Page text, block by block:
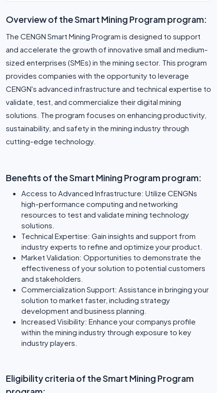
Overview of the Smart Mining Program program:
The CENGN Smart Mining Program is designed to support
and accelerate the growth of innovative small and medium-
sized enterprises (SMEs) in the mining sector. This program
provides companies with the opportunity to leverage
CENGN's advanced infrastructure and technical expertise to
validate, test, and commercialize their digital mining
solutions. The program focuses on enhancing productivity,
sustainability, and safety in the mining industry through
cutting-edge technology.
Benefits of the Smart Mining Program program:
Access to Advanced Infrastructure: Utilize CENGNs
high-performance computing and networking
resources to test and validate mining technology
solutions.
Technical Expertise: Gain insights and support from
industry experts to refine and optimize your product.
Market Validation: Opportunities to demonstrate the
effectiveness of your solution to potential customers
and stakeholders.
Commercialization Support: Assistance in bringing your
solution to market faster, including strategy
development and business planning.
Increased Visibility: Enhance your companys profile
within the mining industry through exposure to key
industry players.
Eligibility criteria of the Smart Mining Program